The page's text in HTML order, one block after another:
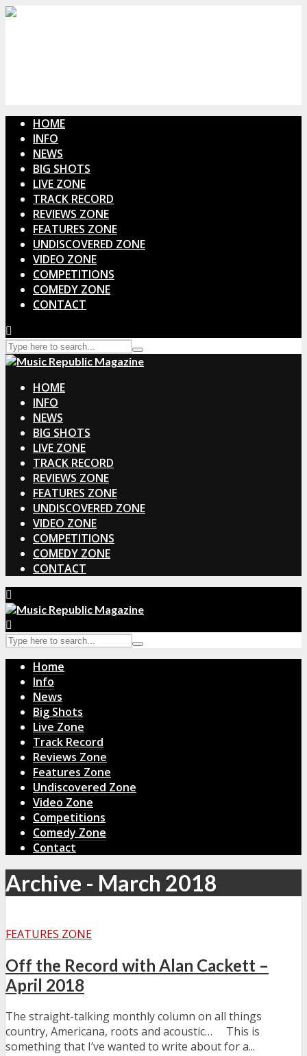
HOME
INFO
NEWS
BIG SHOTS
LIVE ZONE
TRACK RECORD
REVIEWS ZONE
FEATURES ZONE
UNDISCOVERED ZONE
VIDEO ZONE
COMPETITIONS
COMEDY ZONE
CONTACT
HOME
INFO
NEWS
BIG SHOTS
LIVE ZONE
TRACK RECORD
REVIEWS ZONE
FEATURES ZONE
UNDISCOVERED ZONE
VIDEO ZONE
COMPETITIONS
COMEDY ZONE
CONTACT
Home
Info
News
Big Shots
Live Zone
Track Record
Reviews Zone
Features Zone
Undiscovered Zone
Video Zone
Competitions
Comedy Zone
Contact
Archive - March 2018
FEATURES ZONE
Off the Record with Alan Cackett –
April 2018
The straight-talking monthly column on all things
country, Americana, roots and acoustic… This is
something that I’ve wanted to write about for a...